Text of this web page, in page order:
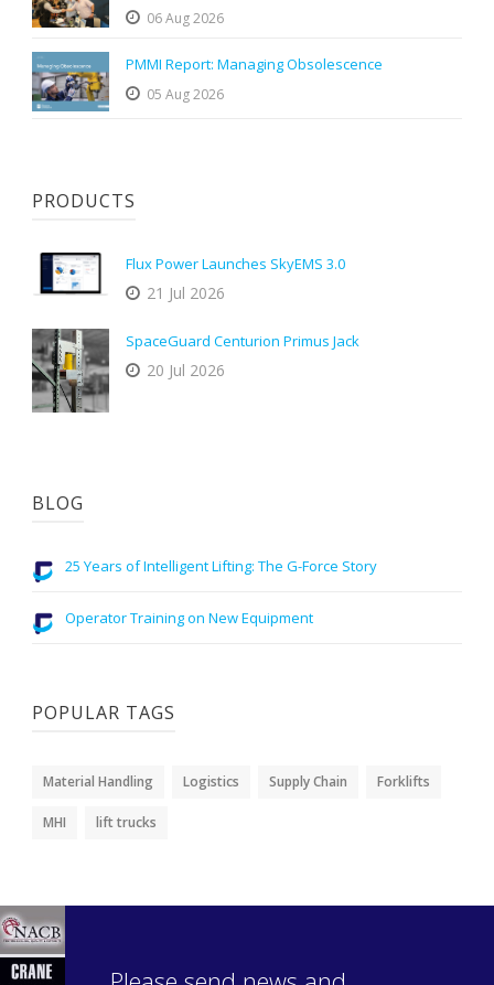
06 Aug 2026
PMMI Report: Managing Obsolescence
05 Aug 2026
PRODUCTS
Flux Power Launches SkyEMS 3.0
21 Jul 2026
SpaceGuard Centurion Primus Jack
20 Jul 2026
BLOG
25 Years of Intelligent Lifting: The G-Force Story
Operator Training on New Equipment
POPULAR TAGS
Material Handling Logistics Supply Chain Forklifts
MHI lift trucks